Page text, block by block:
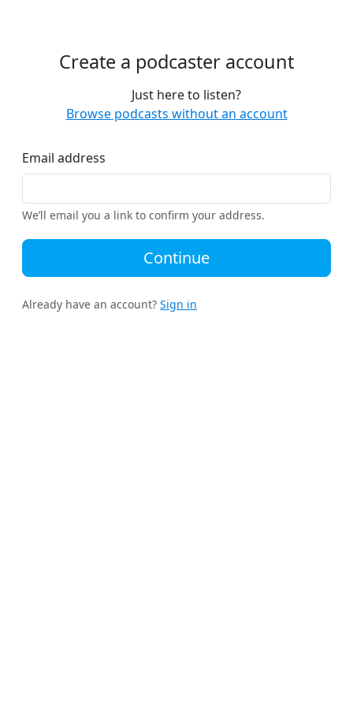
Create a podcaster account
Just here to listen?
Browse podcasts without an account
Email address
We’ll email you a link to confirm your address.
Continue
Already have an account? Sign in